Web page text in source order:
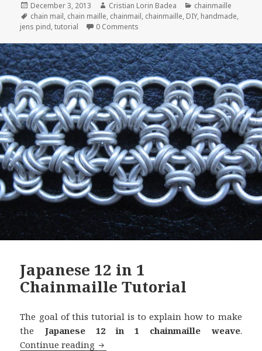
Posted
on
December 3, 2013 Author
Cristian Lorin Badea Categories
chainmaille
Tags
chain mail, chain maille, chainmail, chainmaille, DIY, handmade,
jens pind,tutorial 0 Comments
Japanese 12 in 1
Chainmaille Tutorial
The goal of this tutorial is to explain how to make
the Japanese 12 in 1 chainmaille weave.
Continue reading Japanese 12 in 1 Chainmaille Tutorial